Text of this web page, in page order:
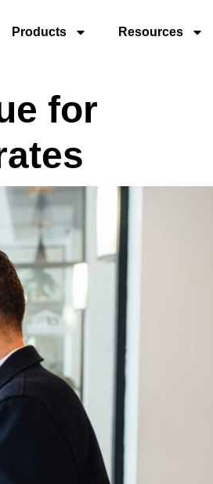
Products Resources
for